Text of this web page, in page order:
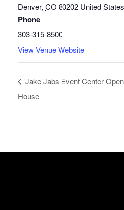
Denver, CO 80202 United States
Phone
303-315-8500
View Venue Website
Jake Jabs Event Center Open
House